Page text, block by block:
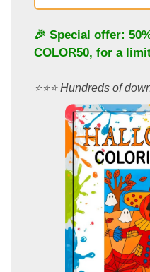
🎉 Special offer:
COLOR50, for a
⭐️⭐️⭐️ Hundreds of